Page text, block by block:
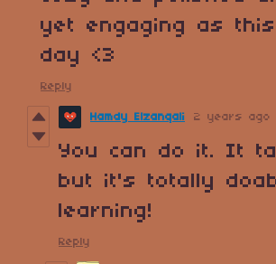
yet engaging as
day <3
Reply
Hamdy Elzanqali 2 years ago
You can do it. It
but it's totally
learning!
Reply